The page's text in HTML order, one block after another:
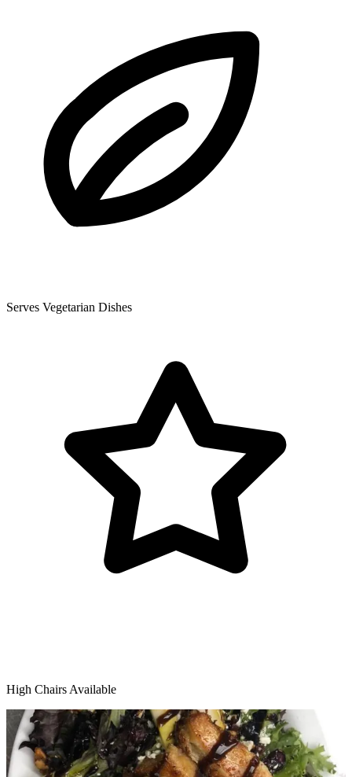
Serves Vegetarian Dishes
High Chairs Available